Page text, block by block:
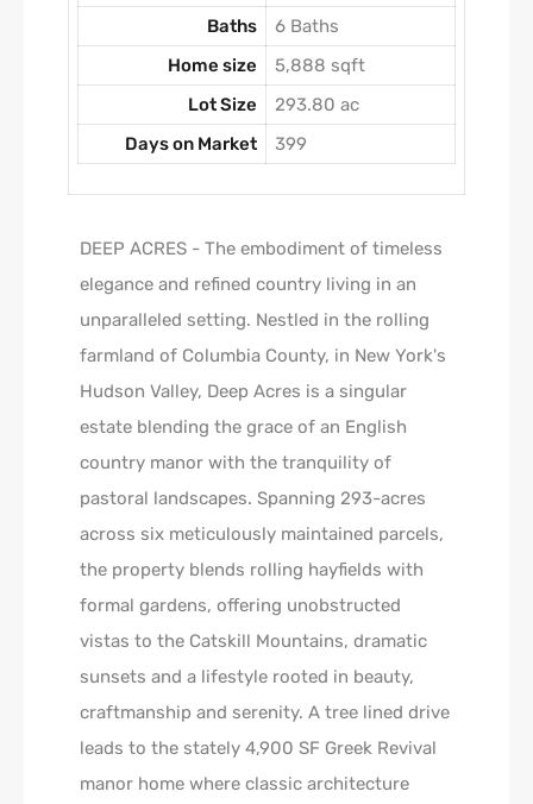
Baths
6 Baths
Home size
5,888 sqft
Lot Size
293.80 ac
Days on Market
399
DEEP ACRES - The embodiment of timeless
elegance and refined country living in an
unparalleled setting. Nestled in the rolling
farmland of Columbia County, in New York's
Hudson Valley, Deep Acres is a singular
estate blending the grace of an English
country manor with the tranquility of
pastoral landscapes. Spanning 293-acres
across six meticulously maintained parcels,
the property blends rolling hayfields with
formal gardens, offering unobstructed
vistas to the Catskill Mountains, dramatic
sunsets and a lifestyle rooted in beauty,
craftmanship and serenity. A tree lined drive
leads to the stately 4,900 SF Greek Revival
manor home where classic architecture